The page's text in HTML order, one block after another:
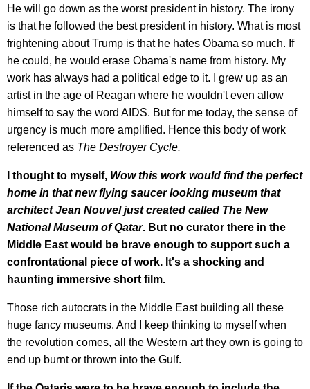
He will go down as the worst president in history. The irony
is that he followed the best president in history. What is most
frightening about Trump is that he hates Obama so much. If
he could, he would erase Obama's name from history. My
work has always had a political edge to it. I grew up as an
artist in the age of Reagan where he wouldn't even allow
himself to say the word AIDS. But for me today, the sense of
urgency is much more amplified. Hence this body of work
referenced as The Destroyer Cycle.
I thought to myself, Wow this work would find the perfect
home in that new flying saucer looking museum that
architect Jean Nouvel just created called The New
National Museum of Qatar. But no curator there in the
Middle East would be brave enough to support such a
confrontational piece of work. It's a shocking and
haunting immersive short film.
Those rich autocrats in the Middle East building all these
huge fancy museums. And I keep thinking to myself when
the revolution comes, all the Western art they own is going to
end up burnt or thrown into the Gulf.